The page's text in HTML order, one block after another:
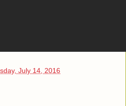
July 14, 2016